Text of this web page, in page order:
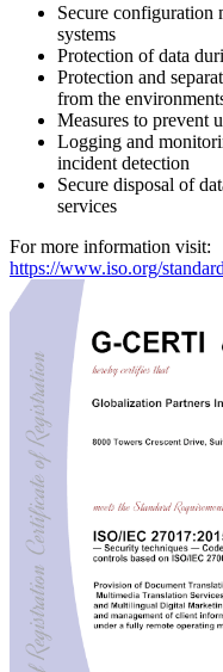
Secure configuration
systems
Protection of data
Protection and
from the
Measures to prevent
Logging and
incident detection
Secure disposal of
services
For more information visit:
https://www.iso.org/